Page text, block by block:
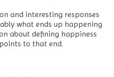
and interesting responses
what ends up happening
about defining happiness
to that end.